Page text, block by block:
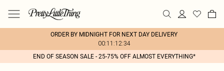
ORDER BY MIDNIGHT FOR NEXT DAY DELIVERY
00:11:12:34
END OF SEASON SALE - 25-75% OFF ALMOST EVERYTHING*